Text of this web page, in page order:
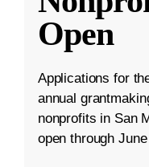
Open
Applications for
annual
nonprofits in San
open through